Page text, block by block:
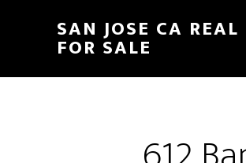
content
sidebar
SAN JOSE CA REAL
FOR SALE